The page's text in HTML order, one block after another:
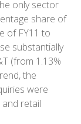
only sector
share of
of FY11 to
substantially
(from 1.13%
the
were
retail